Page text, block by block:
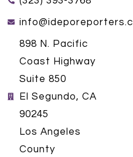
898 N. Pacific
Coast Highway
Suite 850
El Segundo, CA
90245
Los Angeles
County